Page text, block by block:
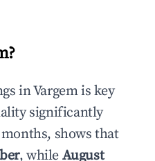
?
inVargemis key
significantly
shows that
, while August